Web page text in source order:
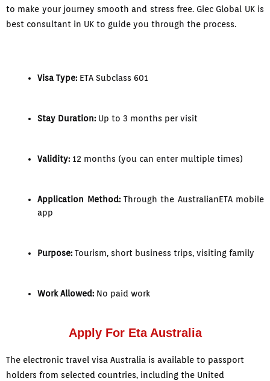
to make your journey smooth and stress free. Giec Global UK is
best consultant in UK to guide you through the process.
Visa Type: ETA Subclass 601
Stay Duration: Up to 3 months per visit
Validity: 12 months (you can enter multiple times)
Application Method:Through the AustralianETA mobile
app
Purpose: Tourism, short business trips, visiting family
Work Allowed: No paid work
Apply For Eta Australia
The electronic travel visa Australia is available to passport
holders from selected countries, including the United